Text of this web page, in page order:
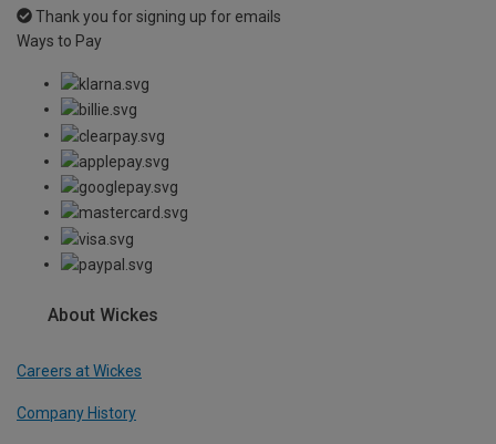
Thank you for signing up for emails
Ways to Pay
About Wickes
Careers at Wickes
Company History